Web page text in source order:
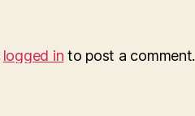
logged in to post a comment.